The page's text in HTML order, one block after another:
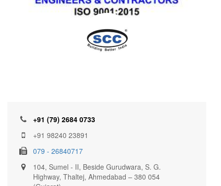
+91 (79) 2684 0733
+91 98240 23891
079 - 26840717
104, Sumel - II, Beside Gurudwara, S. G.
Highway, Thaltej, Ahmedabad – 380 054